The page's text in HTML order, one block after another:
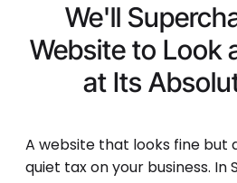
We'll
Website to Look
at Its
A website that looks fine but
quiet tax on your business. In